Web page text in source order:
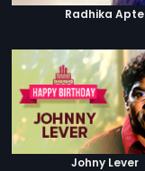
Radhika Apte
Johny Lever